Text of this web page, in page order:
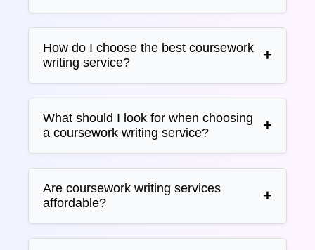
How do I choose the best coursework
writing service?
What should I look for when choosing
a coursework writing service?
Are coursework writing services
affordable?